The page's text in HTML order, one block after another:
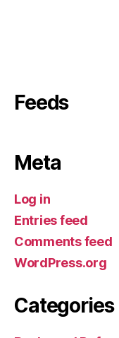
Feeds
Meta
Log in
Entries feed
Comments feed
WordPress.org
Categories